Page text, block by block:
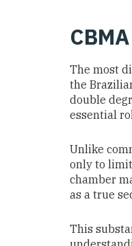
The most
the
double
essential
Unlike
only to
chamber
as a true
This